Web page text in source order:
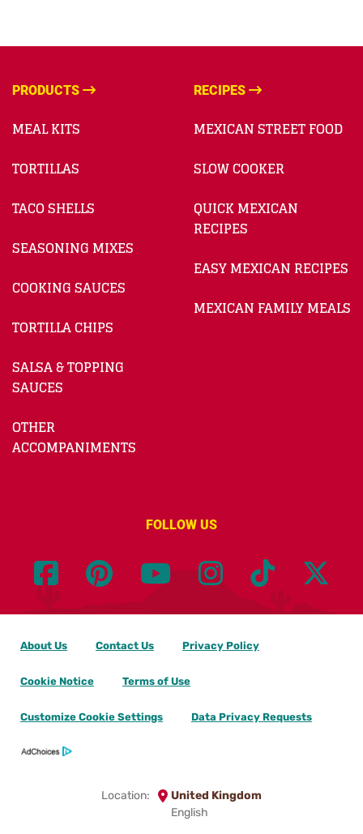
PRODUCTS
MEAL KITS
TORTILLAS
TACO SHELLS
SEASONING MIXES
COOKING SAUCES
TORTILLA CHIPS
SALSA & TOPPING
SAUCES
OTHER
ACCOMPANIMENTS
RECIPES
MEXICAN STREET FOOD
SLOW COOKER
QUICK MEXICAN
RECIPES
EASY MEXICAN RECIPES
MEXICAN FAMILY MEALS
FOLLOW US
Location:
United Kingdom
English
About Us Contact Us Privacy Policy
Cookie Notice Terms of Use
Customize Cookie Settings Data Privacy Requests